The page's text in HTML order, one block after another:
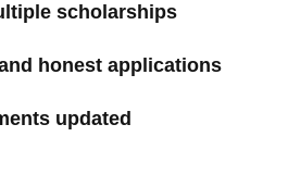
scholarships
honest applications
updated